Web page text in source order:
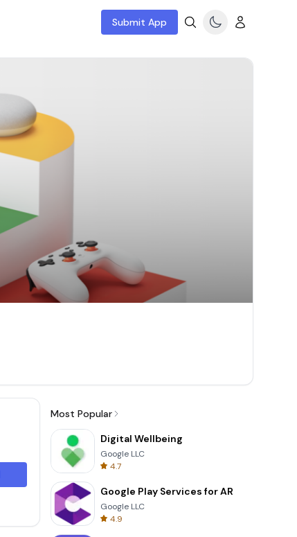
Submit App
Most Popular
Digital Wellbeing
Google LLC
4.7
Google Play Services for AR
Google LLC
4.9